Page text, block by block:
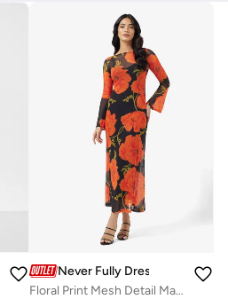
Never Fully Dressed
Floral Print Mesh Detail Maxi Dress